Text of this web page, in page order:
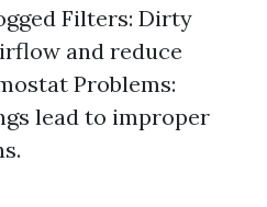
Filters: Dirty
and reduce
Problems:
lead to improper